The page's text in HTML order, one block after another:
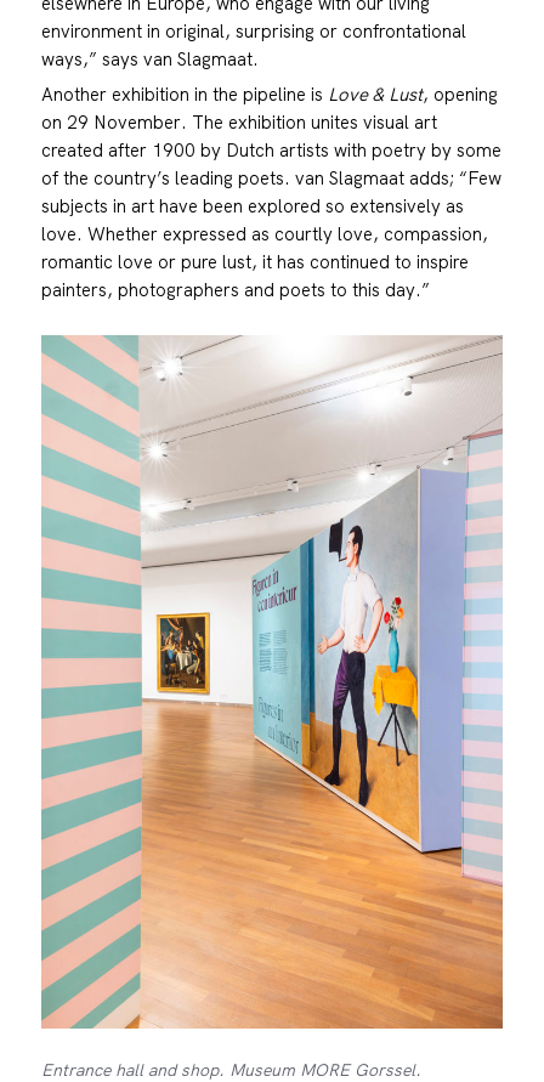
environment in original, surprising or confrontational
ways,” says van Slagmaat.
Another exhibition in the pipeline is Love & Lust, opening
on 29 November. The exhibition unites visual art
created after 1900 by Dutch artists with poetry by some
of the country’s leading poets. van Slagmaat adds; “Few
subjects in art have been explored so extensively as
love. Whether expressed as courtly love, compassion,
romantic love or pure lust, it has continued to inspire
painters, photographers and poets to this day.”
Entrance hall and shop. Museum MORE Gorssel.